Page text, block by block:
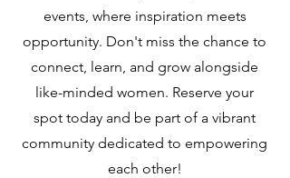
events, where inspiration meets
opportunity. Don't miss the chance to
connect, learn, and grow alongside
like-minded women. Reserve your
spot today and be part of a vibrant
community dedicated to empowering
each other!